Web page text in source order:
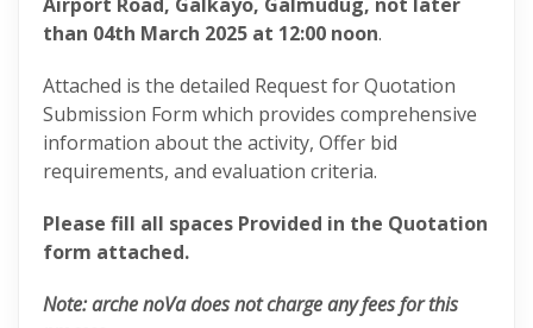
than 04th March 2025 at 12:00 noon.
Attached is the detailed Request for Quotation
Submission Form which provides comprehensive
information about the activity, Offer bid
requirements, and evaluation criteria.
Please fill all spaces Provided in the Quotation
form attached.
Note: arche noVa does not charge any fees for this